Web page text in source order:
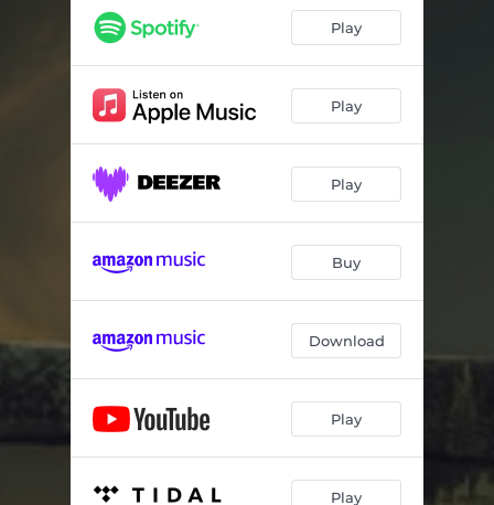
Play
Play
Play
Buy
Download
Play
Play